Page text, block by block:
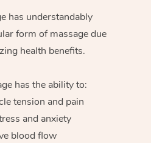
has understandably
form of massage due
health benefits.
has the ability to:
tension and pain
and anxiety
blood flow